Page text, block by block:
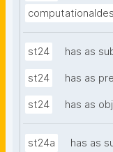
st24 has as
st24 has as
st24 has as
st24a has as